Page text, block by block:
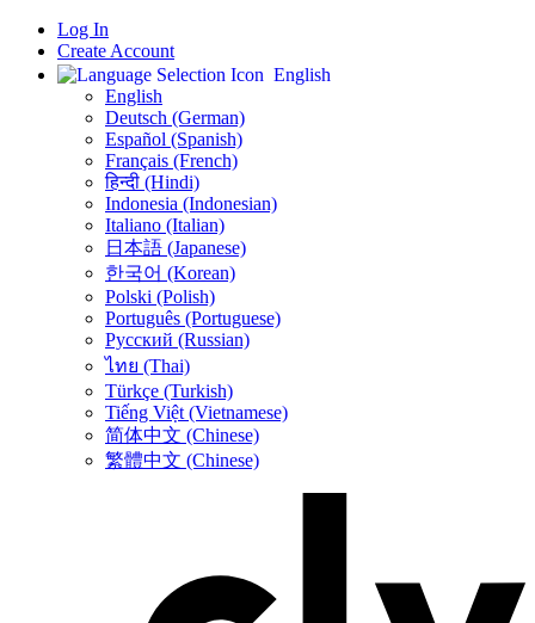
Log In
Create Account
English
English
Deutsch (German)
Español (Spanish)
Français (French)
हिन्दी (Hindi)
Indonesia (Indonesian)
Italiano (Italian)
日本語 (Japanese)
한국어 (Korean)
Polski (Polish)
Português (Portuguese)
Русский (Russian)
ไทย (Thai)
Türkçe (Turkish)
Tiếng Việt (Vietnamese)
简体中文 (Chinese)
繁體中文 (Chinese)